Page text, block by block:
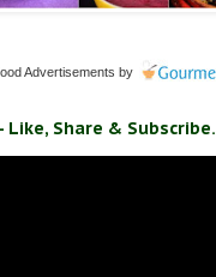
Advertisements by
Like, Share & Subscribe.